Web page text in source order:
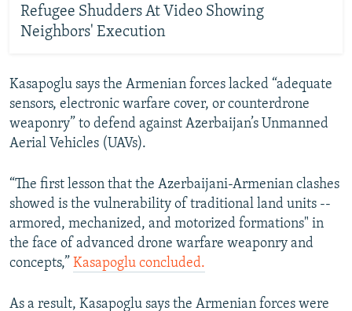
Refugee Shudders At Video Showing
Neighbors' Execution
Kasapoglu says the Armenian forces lacked “adequate
sensors, electronic warfare cover, or counterdrone
weaponry” to defend against Azerbaijan’s Unmanned
Aerial Vehicles (UAVs).
“The first lesson that the Azerbaijani-Armenian clashes
showed is the vulnerability of traditional land units --
armored, mechanized, and motorized formations" in
the face of advanced drone warfare weaponry and
concepts,” Kasapoglu concluded.
As a result, Kasapoglu says the Armenian forces were